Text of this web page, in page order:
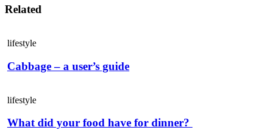
Related
lifestyle
Cabbage – a user’s guide
lifestyle
What did your food have for dinner?